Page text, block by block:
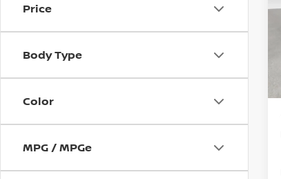
Price
Body Type
Color
MPG / MPGe